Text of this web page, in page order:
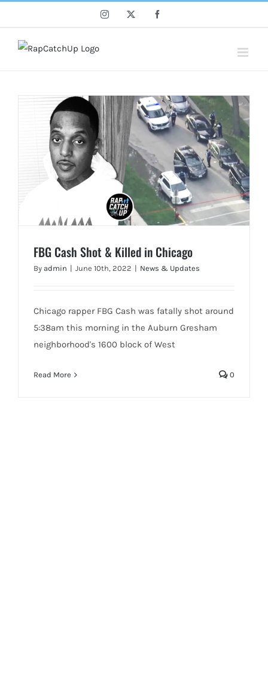
content
Instagram
FBG Cash Shot & Killed in Chicago
By admin | June 10th, 2022 | News & Updates
Chicago rapper FBG Cash was fatally shot around
5:38am this morning in the Auburn Gresham
neighborhood's 1600 block of West
Read More 0